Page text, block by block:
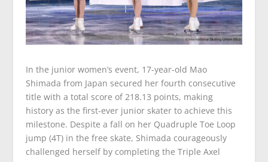
In the junior women’s event, 17-year-old Mao
Shimada from Japan secured her fourth consecutive
title with a total score of 218.13 points, making
history as the first-ever junior skater to achieve this
milestone. Despite a fall on her Quadruple Toe Loop
jump (4T) in the free skate, Shimada courageously
challenged herself by completing the Triple Axel